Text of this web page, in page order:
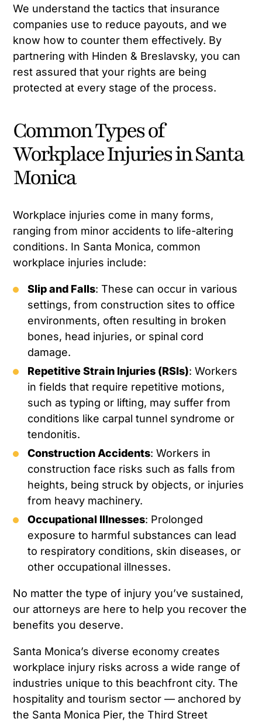
We understand the tactics that insurance
companies use to reduce payouts, and we
know how to counter them effectively. By
partnering with Hinden & Breslavsky, you can
rest assured that your rights are being
protected at every stage of the process.
Common Types of
Workplace Injuries in Santa
Monica
Workplace injuries come in many forms,
ranging from minor accidents to life-altering
conditions. In Santa Monica, common
workplace injuries include:
Slip and Falls: These can occur in various
settings, from construction sites to office
environments, often resulting in broken
bones, head injuries, or spinal cord
damage.
Repetitive Strain Injuries (RSIs): Workers
in fields that require repetitive motions,
such as typing or lifting, may suffer from
conditions like carpal tunnel syndrome or
tendonitis.
Construction Accidents: Workers in
construction face risks such as falls from
heights, being struck by objects, or injuries
from heavy machinery.
Occupational Illnesses: Prolonged
exposure to harmful substances can lead
to respiratory conditions, skin diseases, or
other occupational illnesses.
No matter the type of injury you’ve sustained,
our attorneys are here to help you recover the
benefits you deserve.
Santa Monica’s diverse economy creates
workplace injury risks across a wide range of
industries unique to this beachfront city. The
hospitality and tourism sector — anchored by
the Santa Monica Pier, the Third Street